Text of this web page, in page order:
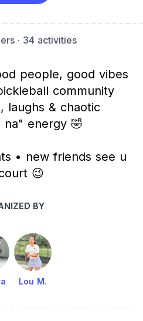
· 34 activities
people, good vibes
community
laughs & chaotic
na" energy 🤣
• new friends see u
😉
BY
Lou M.